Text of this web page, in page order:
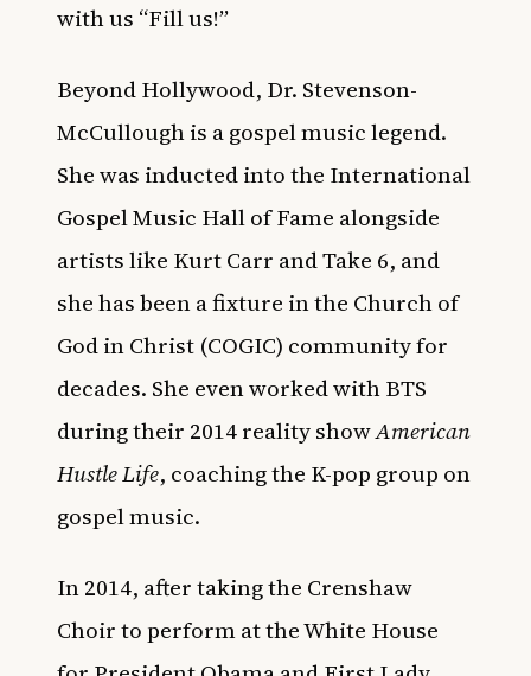
with us “Fill us!”
Beyond Hollywood, Dr. Stevenson-
McCullough is a gospel music legend.
She was inducted into the International
Gospel Music Hall of Fame alongside
artists like Kurt Carr and Take 6, and
she has been a fixture in the Church of
God in Christ (COGIC) community for
decades. She even worked with BTS
during their 2014 reality showAmerican
Hustle Life, coaching the K-pop group on
gospel music.
In 2014, after taking the Crenshaw
Choir to perform at the White House